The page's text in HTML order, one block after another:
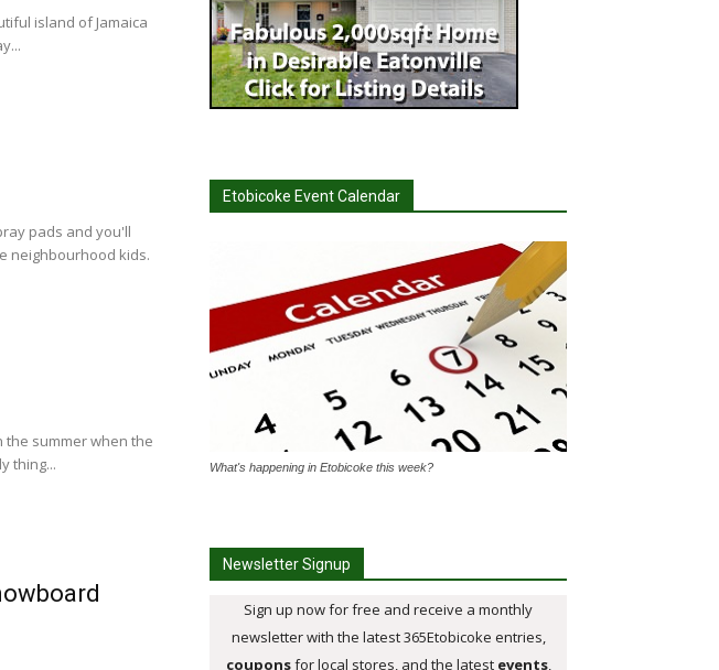
island of Jamaica
pads and you'll
neighbourhood kids.
the summer when the
thing...
Etobicoke Event Calendar
What's happening in Etobicoke this week?
Newsletter Signup